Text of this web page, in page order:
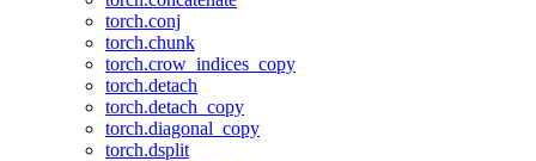
torch.conj
torch.chunk
torch.crow_indices_copy
torch.detach
torch.detach_copy
torch.diagonal_copy
torch.dsplit